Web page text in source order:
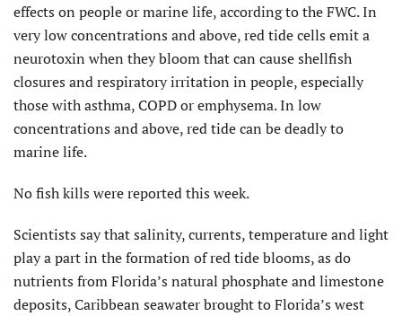
effects on people or marine life, according to the FWC. In
very low concentrations and above, red tide cells emit a
neurotoxin when they bloom that can cause shellfish
closures and respiratory irritation in people, especially
those with asthma, COPD or emphysema. In low
concentrations and above, red tide can be deadly to
marine life.
No fish kills were reported this week.
Scientists say that salinity, currents, temperature and light
play a part in the formation of red tide blooms, as do
nutrients from Florida’s natural phosphate and limestone
deposits, Caribbean seawater brought to Florida’s west